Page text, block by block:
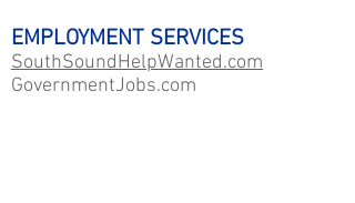
EMPLOYMENT SERVICES
SouthSoundHelpWanted.com
GovernmentJobs.com